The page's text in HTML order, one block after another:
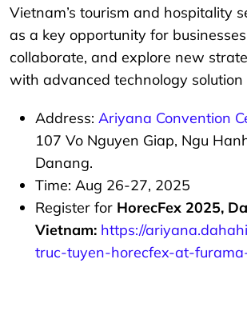
Vietnam’s tourism and hospitality
as a key opportunity for
collaborate, and explore new
with advanced technology solution
Address: Ariyana Convention
107 Vo Nguyen Giap, Ngu
Danang.
Time: Aug 26-27, 2025
Register for HorecFex 2025,
Vietnam: https://
truc-tuyen-horecfex-at-